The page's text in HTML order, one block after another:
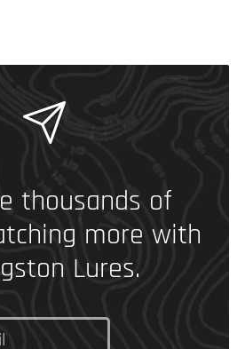
thousands of
more with
Lures.